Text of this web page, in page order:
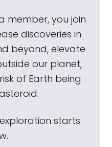
member, you join
discoveries in
beyond, elevate
our planet,
of Earth being
starts